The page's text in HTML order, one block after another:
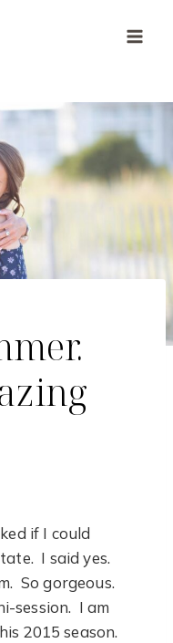
if I could
I said yes.
So gorgeous.
session. I am
2015 season.